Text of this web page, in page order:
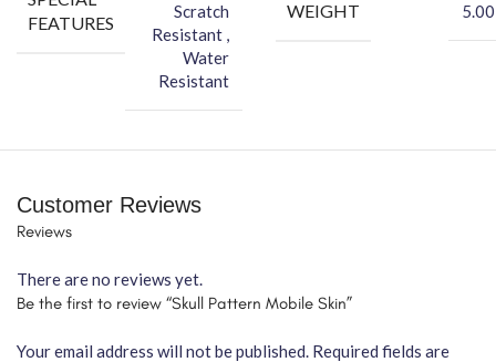
FEATURES
Scratch
Resistant ,
Water
Resistant
WEIGHT
Customer Reviews
Reviews
There are no reviews yet.
Be the first to review “Skull Pattern Mobile Skin”
Your email address will not be published. Required fields are